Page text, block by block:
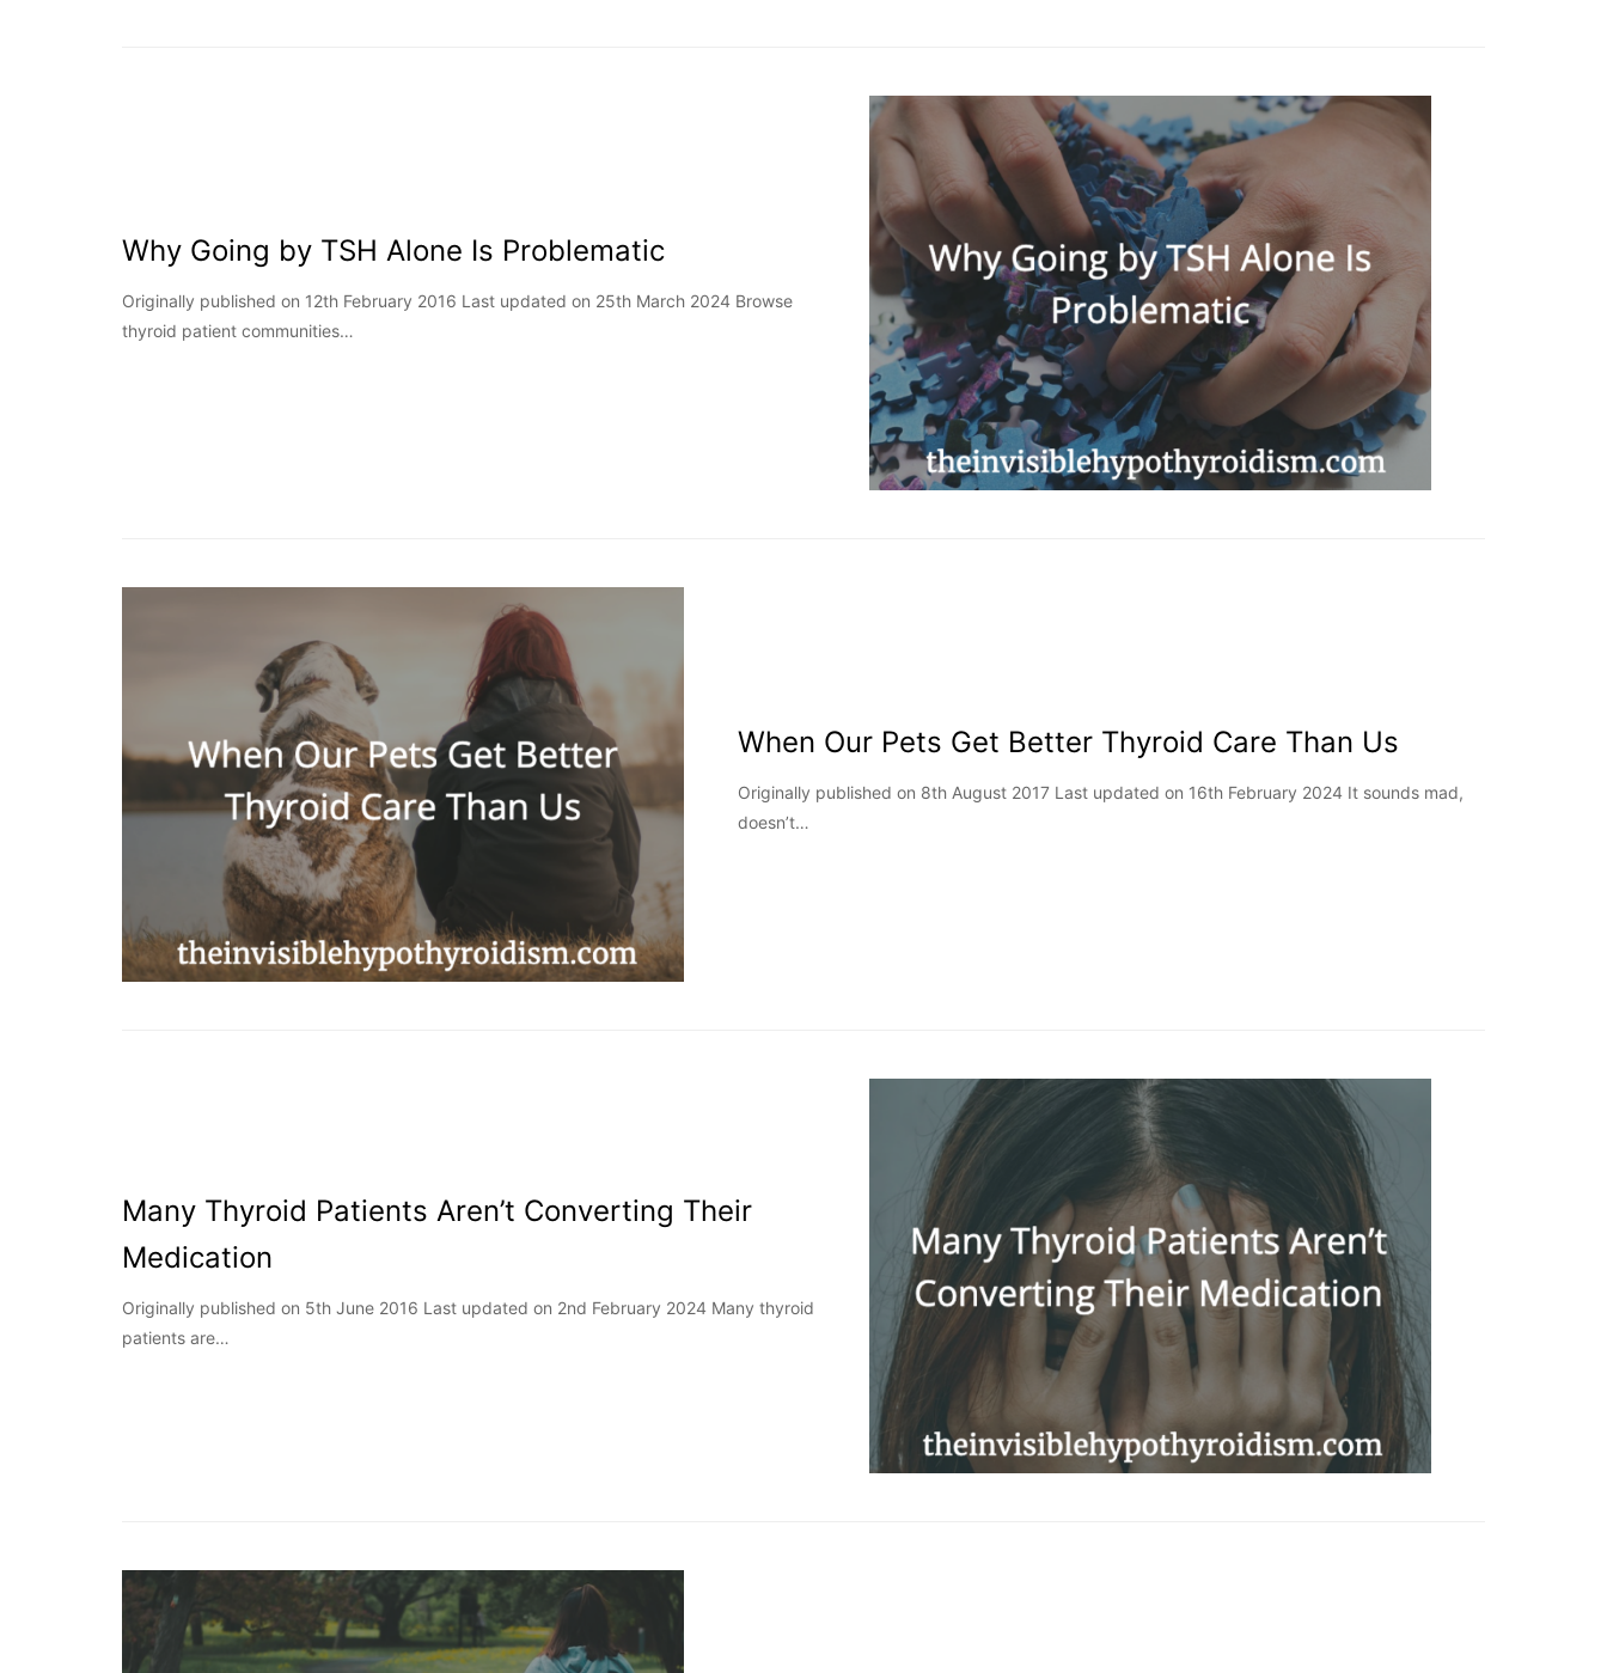
Why Going by TSH Alone Is Problematic
Originally published on 12th February 2016 Last updated on 25th March 2024 Browse
thyroid patient communities…
When Our Pets Get Better Thyroid Care Than Us
Originally published on 8th August 2017 Last updated on 16th February 2024 It sounds mad,
doesn’t…
Many Thyroid Patients Aren’t Converting Their
Medication
Originally published on 5th June 2016 Last updated on 2nd February 2024 Many thyroid
patients are…